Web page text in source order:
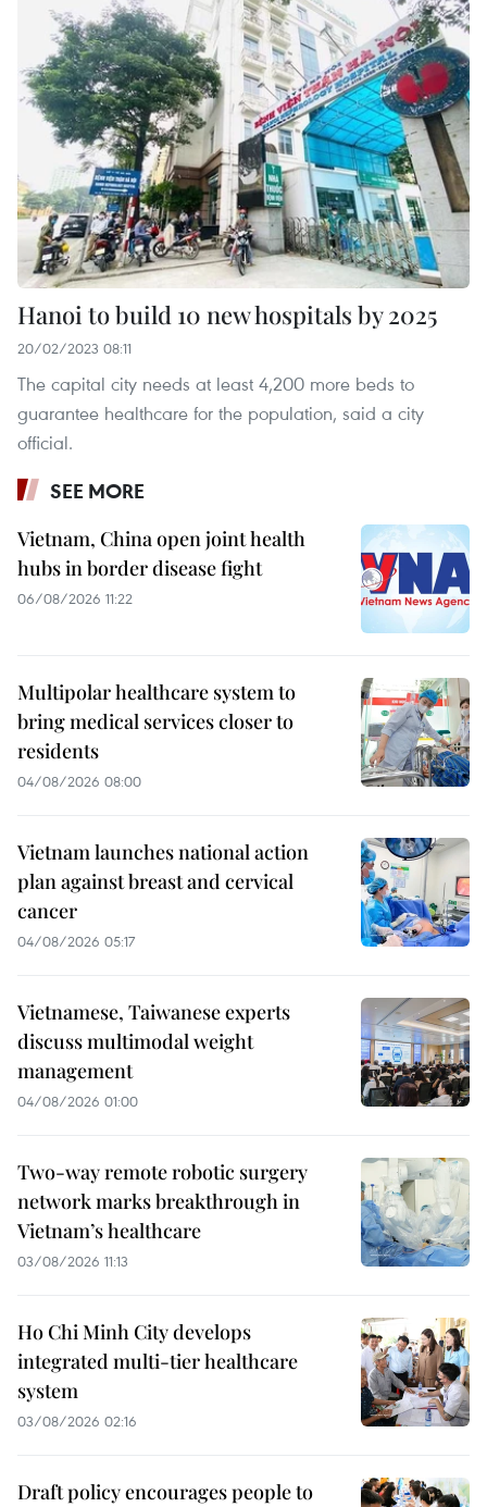
Hanoi to build 10 new hospitals by 2025
20/02/2023 08:11
The capital city needs at least 4,200 more beds to
guarantee healthcare for the population, said a city
official.
SEE MORE
Vietnam, China open joint health
hubs in border disease fight
06/08/2026 11:22
Multipolar healthcare system to
bring medical services closer to
residents
04/08/2026 08:00
Vietnam launches national action
plan against breast and cervical
cancer
04/08/2026 05:17
Vietnamese, Taiwanese experts
discuss multimodal weight
management
04/08/2026 01:00
Two-way remote robotic surgery
network marks breakthrough in
Vietnam’s healthcare
03/08/2026 11:13
Ho Chi Minh City develops
integrated multi-tier healthcare
system
03/08/2026 02:16
Draft policy encourages people to